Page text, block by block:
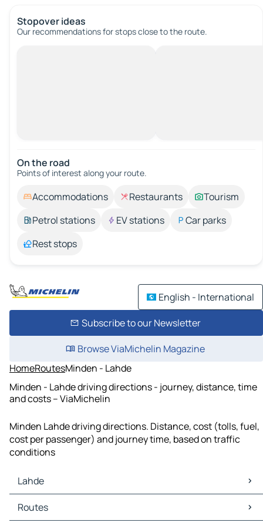
Stopover ideas
Our recommendations for stops close to the route.
On the road
Points of interest along your route.
Accommodations Restaurants
Tourism
Petrol stations
EV stations
Car parks
Rest stops
English - International
Subscribe to our Newsletter
Browse ViaMichelin Magazine
HomeRoutesMinden - Lahde
Minden - Lahde driving directions - journey, distance, time
and costs – ViaMichelin
Minden Lahde driving directions. Distance, cost (tolls, fuel,
cost per passenger) and journey time, based on traffic
conditions
Lahde
Lahde Maps
Lahde Traffic
Routes